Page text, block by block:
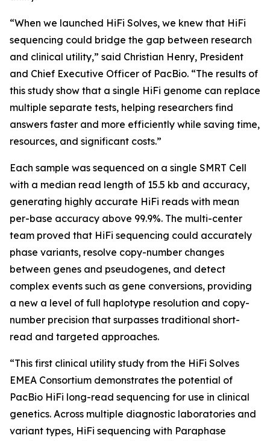
“When we launched HiFi Solves, we knew that HiFi
sequencing could bridge the gap between research
and clinical utility,” said Christian Henry, President
and Chief Executive Officer of PacBio. “The results of
this study show that a single HiFi genome can replace
multiple separate tests, helping researchers find
answers faster and more efficiently while saving time,
resources, and significant costs.”
Each sample was sequenced on a single SMRT Cell
with a median read length of 15.5 kb and accuracy,
generating highly accurate HiFi reads with mean
per-base accuracy above 99.9%. The multi-center
team proved that HiFi sequencing could accurately
phase variants, resolve copy-number changes
between genes and pseudogenes, and detect
complex events such as gene conversions, providing
a new a level of full haplotype resolution and copy-
number precision that surpasses traditional short-
read and targeted approaches.
“This first clinical utility study from the HiFi Solves
EMEA Consortium demonstrates the potential of
PacBio HiFi long-read sequencing for use in clinical
genetics. Across multiple diagnostic laboratories and
variant types, HiFi sequencing with Paraphase